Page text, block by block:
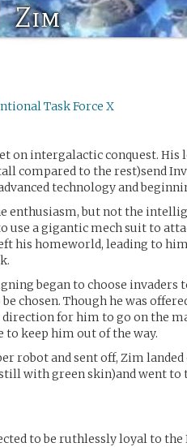
Zim
Task Force X
on intergalactic conquest.
compared to the rest)send
technology and
enthusiasm, but not the
use a gigantic mech suit to
his homeworld, leading to
began to choose
chosen. Though he was
for him to go on the
to keep him out of the way.
robot and sent off, Zim landed
with green skin)and went
to be ruthlessly loyal to